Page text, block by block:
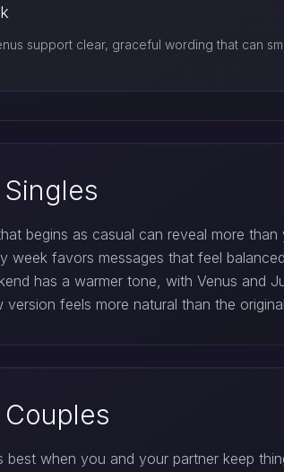
support clear, graceful wording that can
begins as casual can reveal more
week favors messages that feel
has a warmer tone, with Venus and
version feels more natural than the
best when you and your partner keep